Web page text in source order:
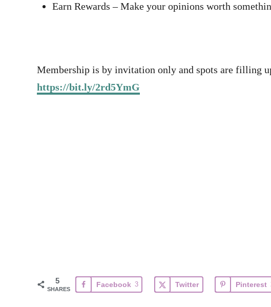
Earn Rewards – Make your opinions worth
Membership is by invitation only and spots are filling
https://bit.ly/2rd5YmG
5
SHARES
Facebook 3 Twitter Pinterest